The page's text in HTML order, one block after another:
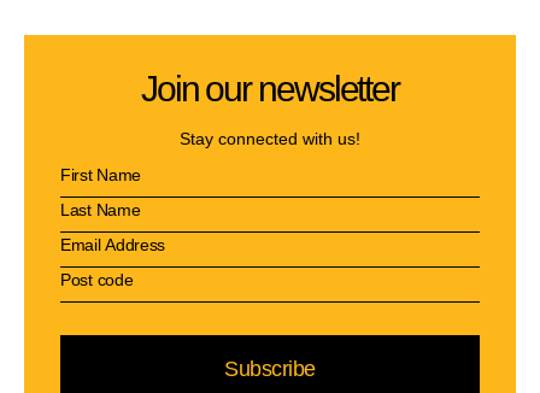
Join our newsletter
Stay connected with us!
Subscribe